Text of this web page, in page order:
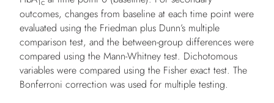
outcomes, changes from baseline at each time point were
evaluated using the Friedman plus Dunn’s multiple
comparison test, and the between-group differences were
compared using the Mann-Whitney test. Dichotomous
variables were compared using the Fisher exact test. The
Bonferroni correction was used for multiple testing.